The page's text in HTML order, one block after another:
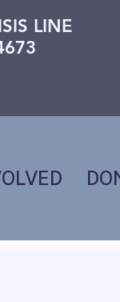
LINE